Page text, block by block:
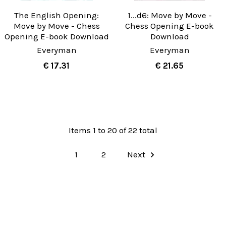
The English Opening:
Move by Move - Chess
Opening E-book Download
Everyman
€ 17.31
1...d6: Move by Move -
Chess Opening E-book
Download
Everyman
€ 21.65
Items 1 to 20 of 22 total
1 2 Next